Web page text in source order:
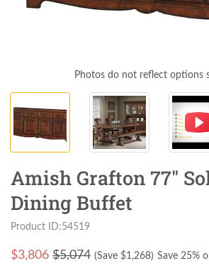
Photos do not reflect options
Amish Grafton 77"
Dining Buffet
Product ID:54519
$3,806 $5,074 (Save $1,268) Save 25%